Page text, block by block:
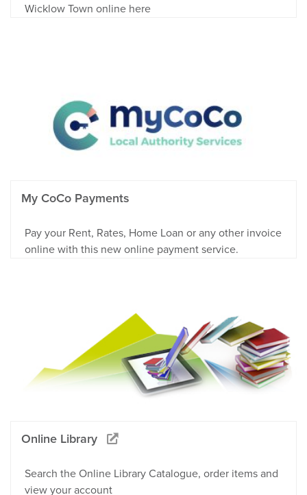
Wicklow Town online here
My CoCo Payments
Pay your Rent, Rates, Home Loan or any other invoice
online with this new online payment service.
Online Library
Search the Online Library Catalogue, order items and
view your account